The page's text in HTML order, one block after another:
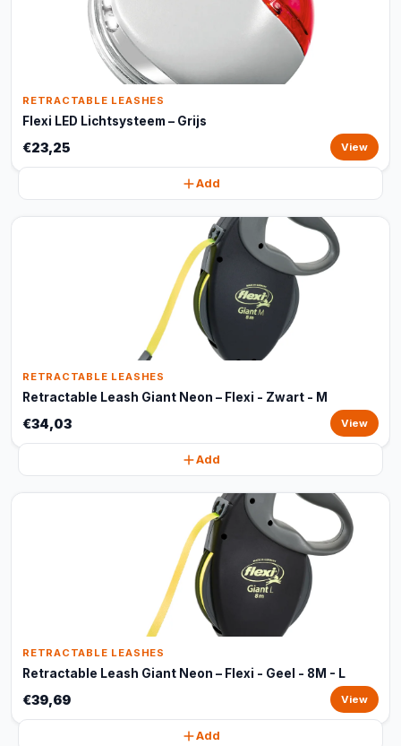
RETRACTABLE LEASHES
Flexi LED Lichtsysteem – Grijs
€23,25 View
Add
RETRACTABLE LEASHES
Retractable Leash Giant Neon – Flexi - Zwart - M
€34,03 View
Add
RETRACTABLE LEASHES
Retractable Leash Giant Neon – Flexi - Geel - 8M - L
€39,69 View
Add